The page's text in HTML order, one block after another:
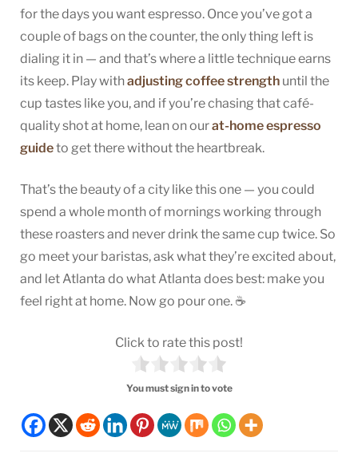
for the days you want espresso. Once you’ve got a
couple of bags on the counter, the only thing left is
dialing it in — and that’s where a little technique earns
its keep. Play withadjusting coffee strength until the
cup tastes like you, and if you’re chasing that café-
quality shot at home, lean on ourat-home espresso
guideto get there without the heartbreak.
That’s the beauty of a city like this one — you could
spend a whole month of mornings working through
these roasters and never drink the same cup twice. So
go meet your baristas, ask what they’re excited about,
and let Atlanta do what Atlanta does best: make you
feel right at home. Now go pour one. ☕
Click to rate this post!
You must sign in to vote